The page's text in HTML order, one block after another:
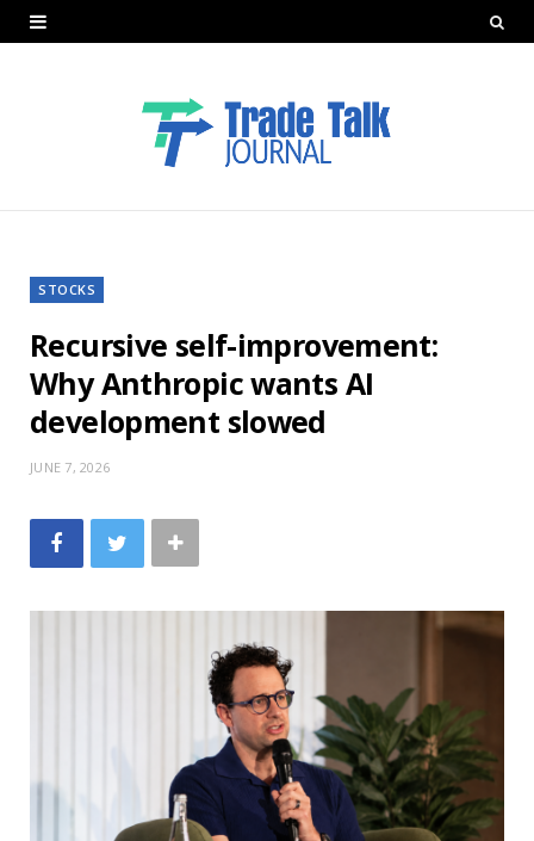
STOCKS
Recursive self-improvement:
Why Anthropic wants AI
development slowed
JUNE 7, 2026